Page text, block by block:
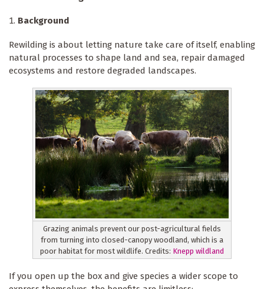
Background
Rewilding is about letting nature take care of itself, enabling
natural processes to shape land and sea, repair damaged
ecosystems and restore degraded landscapes.
Grazing animals prevent our post-agricultural fields
from turning into closed-canopy woodland, which is a
poor habitat for most wildlife. Credits: Knepp wildland
If you open up the box and give species a wider scope to